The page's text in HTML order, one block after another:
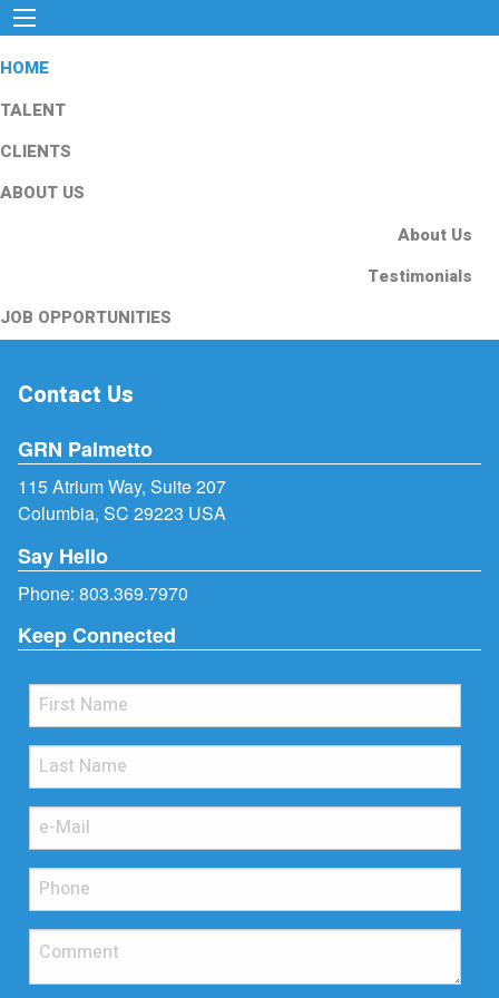
HOME
TALENT
CLIENTS
ABOUT US
About Us
Testimonials
JOB OPPORTUNITIES
Contact Us
GRN Palmetto
115 Atrium Way, Suite 207
Columbia, SC 29223 USA
Say Hello
Phone: 803.369.7970
Keep Connected